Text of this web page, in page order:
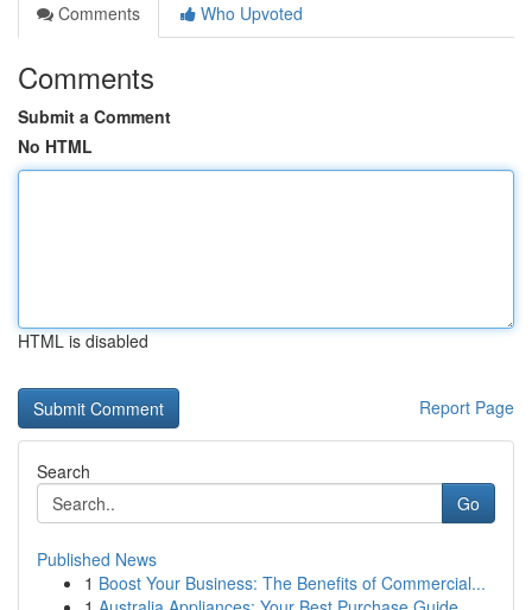
Comments
Who Upvoted
Comments
Submit a Comment
No HTML
HTML is disabled
Report Page
Search
Go
Published News
1 Boost Your Business: The Benefits of Commercial...